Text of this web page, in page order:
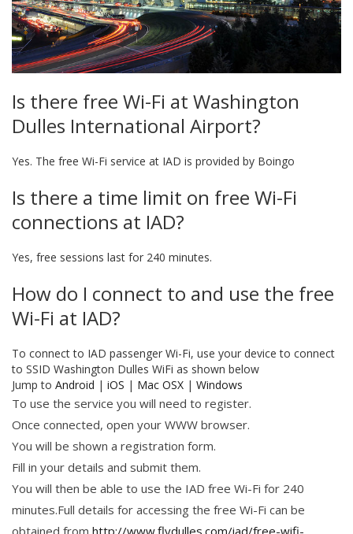
Is there free Wi-Fi at Washington
Dulles International Airport?
Yes. The free Wi-Fi service at IAD is provided by Boingo
Is there a time limit on free Wi-Fi
connections at IAD?
Yes, free sessions last for 240 minutes.
How do I connect to and use the free
Wi-Fi at IAD?
To connect to IAD passenger Wi-Fi, use your device to connect
to SSID Washington Dulles WiFi as shown below
Jump to Android | iOS | Mac OSX | Windows
To use the service you will need to register.
Once connected, open your WWW browser.
You will be shown a registration form.
Fill in your details and submit them.
You will then be able to use the IAD free Wi-Fi for 240
minutes.Full details for accessing the free Wi-Fi can be
obtained from http://www.flydulles.com/iad/free-wifi-